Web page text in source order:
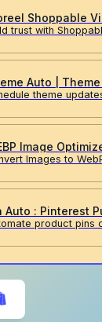
Shoppable
trust with
Auto |
theme
Image
Images to
Auto : Pinterest
product pins